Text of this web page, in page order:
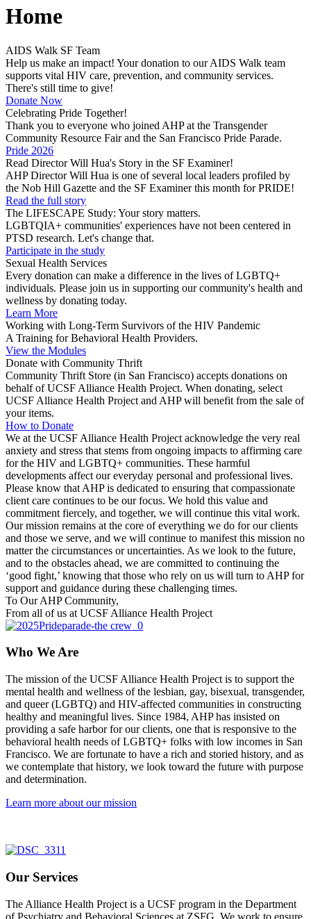
Home
AIDS Walk SF Team
Help us make an impact! Your donation to our AIDS Walk team
supports vital HIV care, prevention, and community services.
There's still time to give!
Donate Now
Celebrating Pride Together!
Thank you to everyone who joined AHP at the Transgender
Community Resource Fair and the San Francisco Pride Parade.
Pride 2026
Read Director Will Hua's Story in the SF Examiner!
AHP Director Will Hua is one of several local leaders profiled by
the Nob Hill Gazette and the SF Examiner this month for PRIDE!
Read the full story
The LIFESCAPE Study: Your story matters.
LGBTQIA+ communities' experiences have not been centered in
PTSD research. Let's change that.
Participate in the study
Sexual Health Services
Every donation can make a difference in the lives of LGBTQ+
individuals. Please join us in supporting our community's health and
wellness by donating today.
Learn More
Working with Long-Term Survivors of the HIV Pandemic
A Training for Behavioral Health Providers.
View the Modules
Donate with Community Thrift
Community Thrift Store (in San Francisco) accepts donations on
behalf of UCSF Alliance Health Project. When donating, select
UCSF Alliance Health Project and AHP will benefit from the sale of
your items.
How to Donate
We at the UCSF Alliance Health Project acknowledge the very real
anxiety and stress that stems from ongoing impacts to affirming care
for the HIV and LGBTQ+ communities. These harmful
developments affect our everyday personal and professional lives.
Please know that AHP is dedicated to ensuring that compassionate
client care continues to be our focus. We hold this value and
commitment fiercely, and together, we will continue this vital work.
Our mission remains at the core of everything we do for our clients
and those we serve, and we will continue to manifest this mission no
matter the circumstances or uncertainties. As we look to the future,
and to the obstacles ahead, we are committed to continuing the
‘good fight,’ knowing that those who rely on us will turn to AHP for
support and guidance during these challenging times.
To Our AHP Community,
From all of us at UCSF Alliance Health Project
Who We Are
The mission of the UCSF Alliance Health Project is to support the
mental health and wellness of the lesbian, gay, bisexual, transgender,
and queer (LGBTQ) and HIV-affected communities in constructing
healthy and meaningful lives. Since 1984, AHP has insisted on
providing a safe harbor for our clients, one that is responsive to the
behavioral health needs of LGBTQ+ folks with low incomes in San
Francisco. We are fortunate to have a rich and storied history, and as
we contemplate that history, we look toward the future with purpose
and determination.
Learn more about our mission
Our Services
The Alliance Health Project is a UCSF program in the Department
of Psychiatry and Behavioral Sciences at ZSFG. We work to ensure